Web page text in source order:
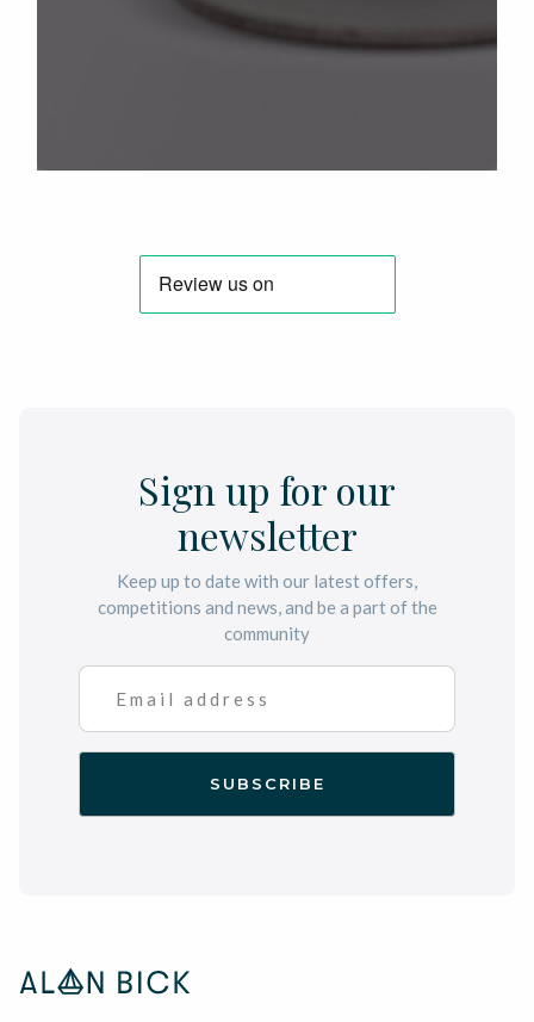
Sign up for our
newsletter
Keep up to date with our latest offers,
competitions and news, and be a part of the
community